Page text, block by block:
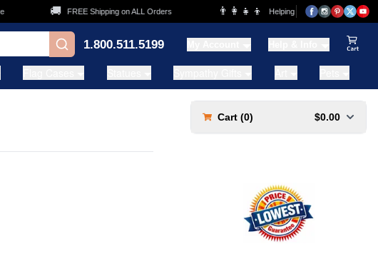
🚚 FREE Shipping on ALL Orders 👨‍👩‍👧‍👦 Helping Families for over 20 Years
1.800.511.5199
Cart (0) $0.00